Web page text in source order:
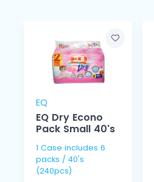
EQ
EQ Dry Econo
Pack Small 40's
1 Case includes 6
packs / 40's
(240pcs)